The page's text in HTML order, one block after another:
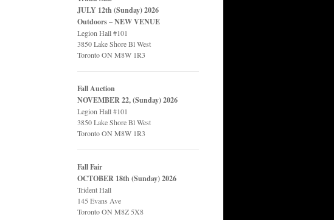
JULY 12th (Sunday) 2026
Outdoors – NEW VENUE
Legion Hall #101
3850 Lake Shore Bl West
Toronto ON M8W 1R3
Fall Auction
NOVEMBER 22, (Sunday) 2026
Legion Hall #101
3850 Lake Shore Bl West
Toronto ON M8W 1R3
Fall Fair
OCTOBER 18th (Sunday) 2026
Trident Hall
145 Evans Ave
Toronto ON M8Z 5X8